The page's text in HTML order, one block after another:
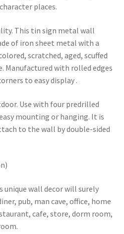
places.
This tin sign metal wall
of iron sheet metal with a
scratched, aged, scuffed
Manufactured with rolled edges
to easy display .
Use with four predrilled
mounting or hanging. It is
to the wall by double-sided
unique wall decor will surely
pub, man cave, office, home
cafe, store, dorm room,